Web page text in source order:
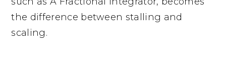
the difference between stalling and
scaling.